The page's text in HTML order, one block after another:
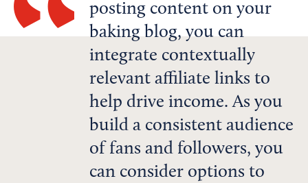
posting content on your
baking blog, you can
integrate contextually
relevant affiliate links to
help drive income. As you
build a consistent audience
of fans and followers, you
can consider options to